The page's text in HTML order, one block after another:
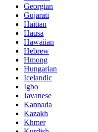
Georgian
Gujarati
Haitian
Hausa
Hawaiian
Hebrew
Hmong
Hungarian
Icelandic
Igbo
Javanese
Kannada
Kazakh
Khmer